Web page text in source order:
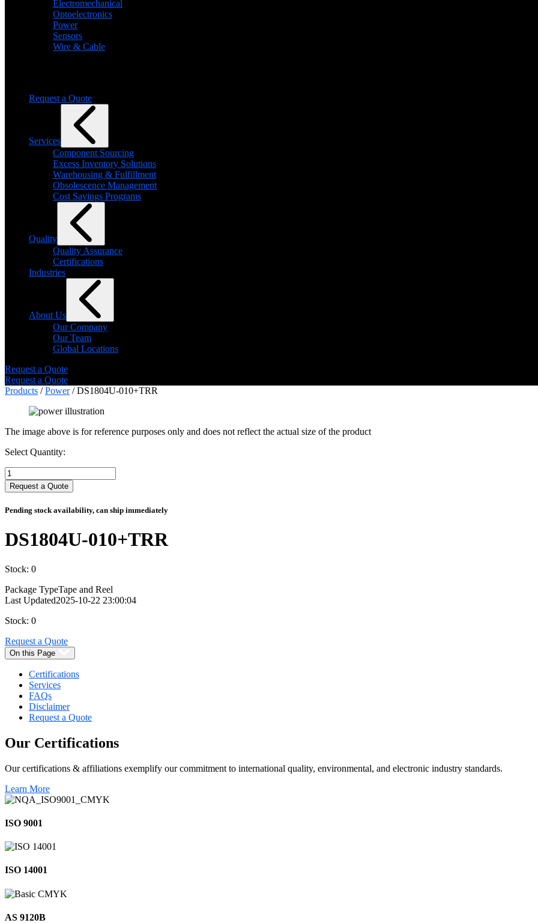
Electromechanical
Optoelectronics
Power
Sensors
Wire & Cable
Request a Quote
Services
Component Sourcing
Excess Inventory Solutions
Warehousing & Fulfillment
Obsolescence Management
Cost Savings Programs
Quality
Quality Assurance
Certifications
Industries
About Us
Our Company
Our Team
Global Locations
Request a Quote
Request a Quote
Products /Power/ DS1804U-010+TRR
The image above is for reference purposes only and does not reflect the actual size of the product
Select Quantity:
Select
Quantity:
Request a Quote
Pending stock availability, can ship immediately
DS1804U-010+TRR
Stock: 0
Package TypeTape and Reel
Last Updated2025-10-22 23:00:04
Stock: 0
Request a Quote
On this Page
Certifications
Services
FAQs
Disclaimer
Request a Quote
Our Certifications
Our certifications & affiliations exemplify our commitment to international quality, environmental, and electronic industry standards.
Learn More
ISO 9001
ISO 14001
AS 9120B